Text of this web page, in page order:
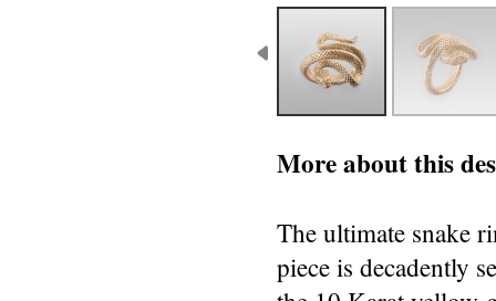
More about this
The ultimate snake
piece is decadently